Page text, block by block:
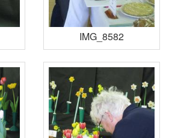
IMG_8582